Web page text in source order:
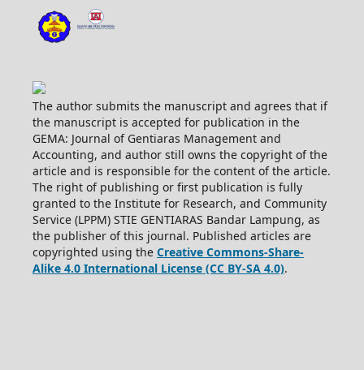
The author submits the manuscript and agrees that if
the manuscript is accepted for publication in the
GEMA: Journal of Gentiaras Management and
Accounting, and author still owns the copyright of the
article and is responsible for the content of the article.
The right of publishing or first publication is fully
granted to the Institute for Research, and Community
Service (LPPM) STIE GENTIARAS Bandar Lampung, as
the publisher of this journal. Published articles are
copyrighted using the Creative Commons-Share-
Alike 4.0 International License (CC BY-SA 4.0).